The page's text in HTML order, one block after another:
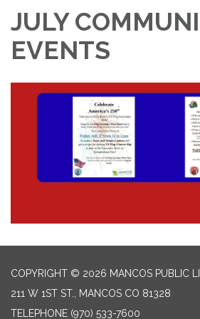
JULY
EVENTS
COPYRIGHT © 2026 MANCOS PUBLIC
211 W 1ST ST., MANCOS CO 81328
TELEPHONE (970) 533-7600